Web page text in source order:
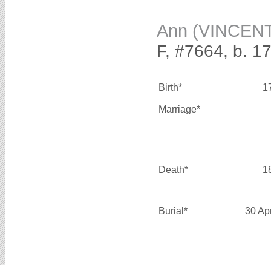
Ann
F, #7664, b.
Birth*
Marriage*
Death*
Burial* 30